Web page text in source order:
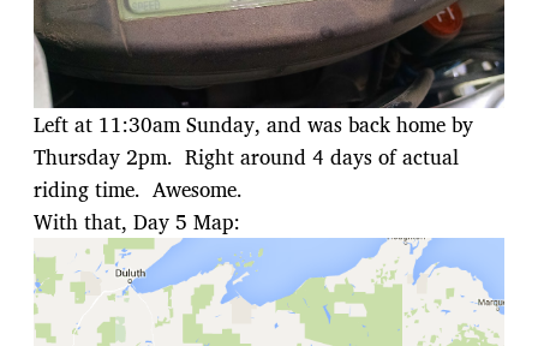
Left at 11:30am Sunday, and was back home by
Thursday 2pm. Right around 4 days of actual
riding time. Awesome.
With that, Day 5 Map: